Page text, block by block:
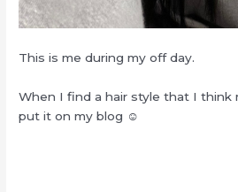
This is me during my off day.
When I find a hair style that I think
put it on my blog ☺︎